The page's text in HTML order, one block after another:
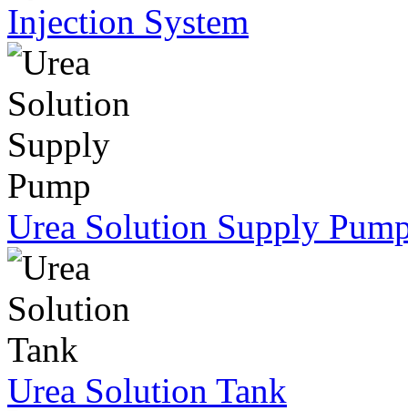
Injection System
Urea Solution Supply
Urea Solution Tank